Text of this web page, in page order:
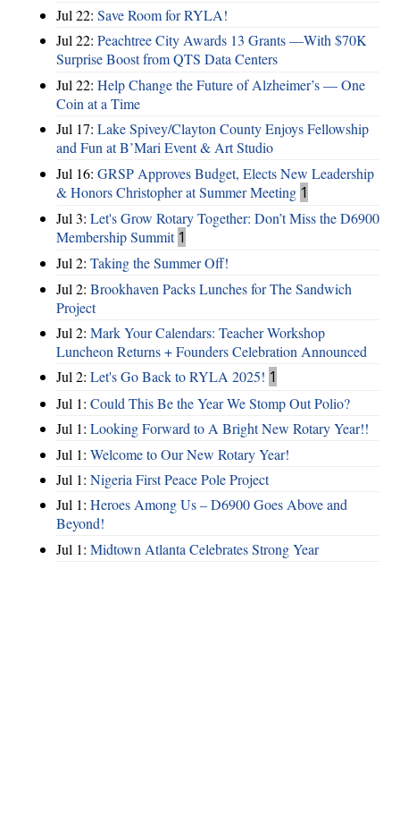
Jul 22: Save Room for RYLA!
Jul 22: Peachtree City Awards 13 Grants —With $70K
Surprise Boost from QTS Data Centers
Jul 22: Help Change the Future of Alzheimer’s — One
Coin at a Time
Jul 17: Lake Spivey/Clayton County Enjoys Fellowship
and Fun at B’Mari Event & Art Studio
Jul 16: GRSP Approves Budget, Elects New Leadership
& Honors Christopher at Summer Meeting 1
Jul 3: Let's Grow Rotary Together: Don’t Miss the D6900
Membership Summit 1
Jul 2: Taking the Summer Off!
Jul 2: Brookhaven Packs Lunches for The Sandwich
Project
Jul 2: Mark Your Calendars: Teacher Workshop
Luncheon Returns + Founders Celebration Announced
Jul 2: Let's Go Back to RYLA 2025! 1
Jul 1: Could This Be the Year We Stomp Out Polio?
Jul 1: Looking Forward to A Bright New Rotary Year!!
Jul 1: Welcome to Our New Rotary Year!
Jul 1: Nigeria First Peace Pole Project
Jul 1: Heroes Among Us – D6900 Goes Above and
Beyond!
Jul 1: Midtown Atlanta Celebrates Strong Year